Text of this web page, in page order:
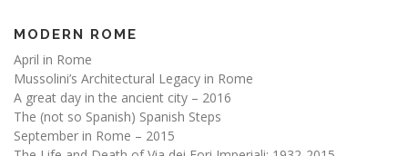
MODERN ROME
April in Rome
Mussolini’s Architectural Legacy in Rome
A great day in the ancient city – 2016
The (not so Spanish) Spanish Steps
September in Rome – 2015